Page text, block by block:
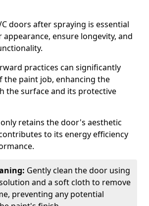
doors after spraying is essential
ensure longevity, and
practices can significantly
the paint job, enhancing the
the surface and its protective
retains the door's aesthetic
to its energy efficiency
Gently clean the door using
and a soft cloth to remove
preventing any potential